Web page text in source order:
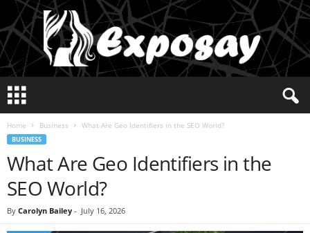
p
Home Business What Are Geo Identifiers in the SEO World?
BUSINESS
What Are Geo Identifiers in the
SEO World?
By Carolyn Bailey - July 16, 2026